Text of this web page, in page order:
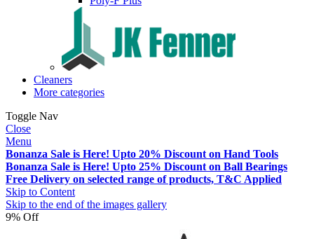
Cleaners
More categories
Toggle Nav
Close
Menu
Bonanza Sale is Here! Upto 20% Discount on Hand Tools
Bonanza Sale is Here! Upto 25% Discount on Ball Bearings
Free Delivery on selected range of products, T&C Applied
Skip to Content
Skip to the end of the images gallery
9% Off